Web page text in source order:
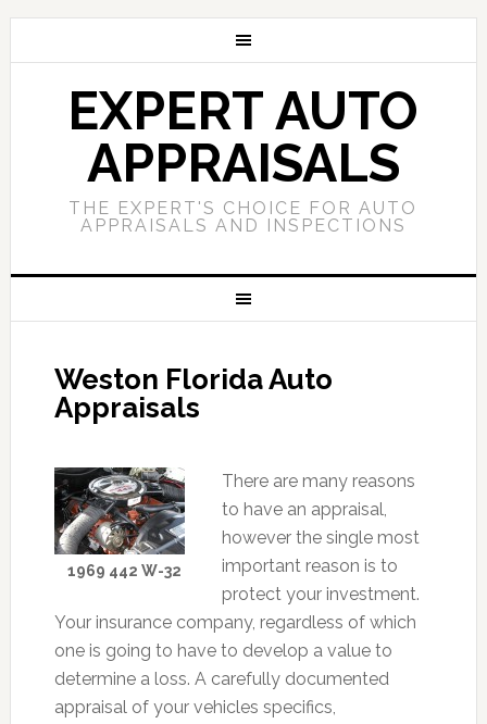
EXPERT AUTO
APPRAISALS
THE EXPERT'S CHOICE FOR AUTO
APPRAISALS AND INSPECTIONS
Weston Florida Auto
Appraisals
1969 442 W-32
There are many reasons
to have an appraisal,
however the single most
important reason is to
protect your investment.
Your insurance company, regardless of which
one is going to have to develop a value to
determine a loss. A carefully documented
appraisal of your vehicles specifics,